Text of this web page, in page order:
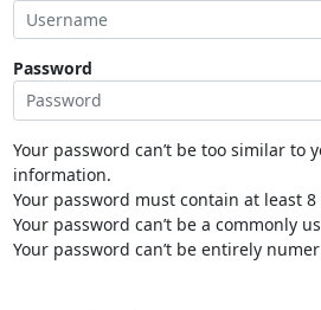
Password
Your password can’t be too similar to
information.
Your password must contain at least
Your password can’t be a commonly
Your password can’t be entirely